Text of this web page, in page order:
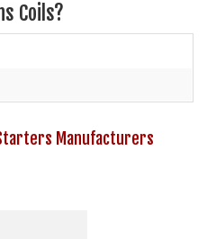
Coils?
Manufacturers